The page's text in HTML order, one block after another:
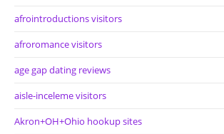
afrointroductions visitors
afroromance visitors
age gap dating reviews
aisle-inceleme visitors
Akron+OH+Ohio hookup sites